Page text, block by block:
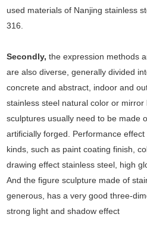
used materials of Nanjing stainless
316.
Secondly, the expression methods
are also diverse, generally divided
concrete and abstract, indoor and
stainless steel natural color or mirror
sculptures usually need to be made
artificially forged. Performance
kinds, such as paint coating finish,
drawing effect stainless steel, high
And the figure sculpture made of
generous, has a very good three-
strong light and shadow effect